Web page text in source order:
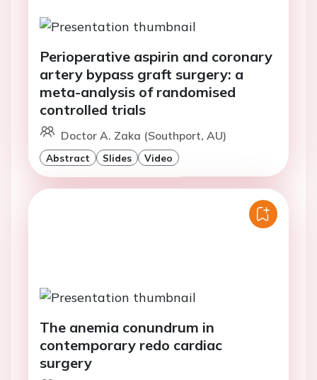
Perioperative aspirin and coronary
artery bypass graft surgery: a
meta-analysis of randomised
controlled trials
Doctor A. Zaka (Southport, AU)
Abstract Slides Video
The anemia conundrum in
contemporary redo cardiac
surgery